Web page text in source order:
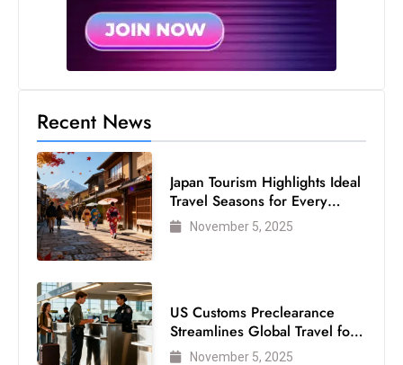
Recent News
Japan Tourism Highlights Ideal
Travel Seasons for Every
VisitorNovember 5, 2025
US Customs Preclearance
Streamlines Global Travel for
Air Passengers
November 5, 2025